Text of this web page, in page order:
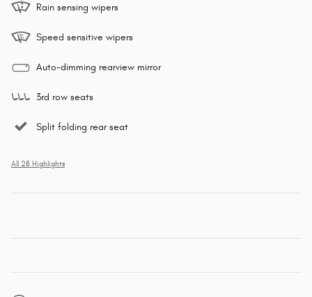
Rain sensing wipers
Speed sensitive wipers
Auto-dimming rearview mirror
3rd row seats
Split folding rear seat
All 28 Highlights